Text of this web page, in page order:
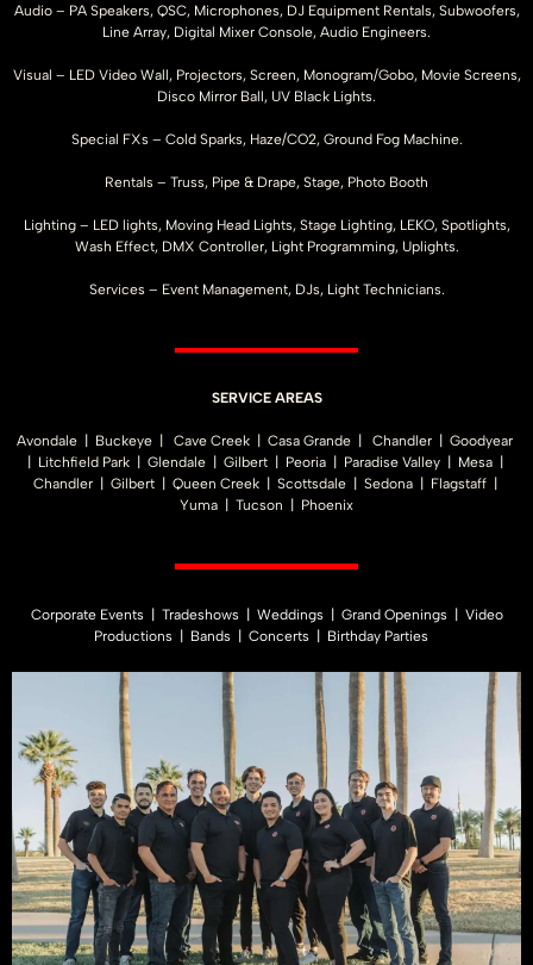
Audio – PA Speakers, QSC, Microphones, DJ Equipment Rentals, Subwoofers,
Line Array, Digital Mixer Console, Audio Engineers.
Visual – LED Video Wall, Projectors, Screen, Monogram/Gobo, Movie Screens,
Disco Mirror Ball, UV Black Lights.
Special FXs – Cold Sparks, Haze/CO2, Ground Fog Machine.
Rentals – Truss, Pipe & Drape, Stage, Photo Booth
Lighting – LED lights, Moving Head Lights, Stage Lighting, LEKO, Spotlights,
Wash Effect, DMX Controller, Light Programming, Uplights.
Services – Event Management, DJs, Light Technicians.
SERVICE AREAS
Avondale | Buckeye | Cave Creek | Casa Grande | Chandler | Goodyear
| Litchfield Park | Glendale | Gilbert | Peoria | Paradise Valley | Mesa |
Chandler | Gilbert | Queen Creek | Scottsdale | Sedona | Flagstaff |
Yuma | Tucson | Phoenix
Corporate Events | Tradeshows | Weddings | Grand Openings | Video
Productions | Bands | Concerts | Birthday Parties